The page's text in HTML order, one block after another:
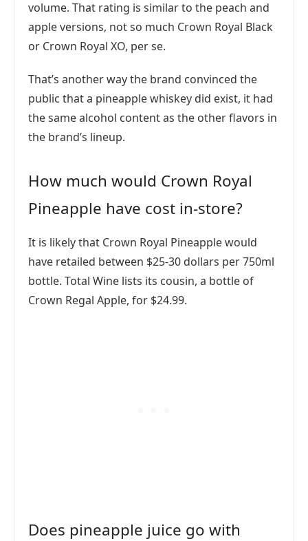
volume. That rating is similar to the peach and
apple versions, not so much Crown Royal Black
or Crown Royal XO, per se.
That’s another way the brand convinced the
public that a pineapple whiskey did exist, it had
the same alcohol content as the other flavors in
the brand’s lineup.
How much would Crown Royal
Pineapple have cost in-store?
It is likely that Crown Royal Pineapple would
have retailed between $25-30 dollars per 750ml
bottle. Total Wine lists its cousin, a bottle of
Crown Regal Apple, for $24.99.
Does pineapple juice go with